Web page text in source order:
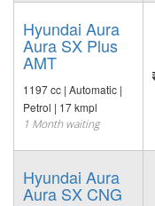
Hyundai Aura
Aura SX Plus
AMT
1197 cc | Automatic |
Petrol | 17 kmpl
1 Month waiting
Hyundai Aura
Aura SX CNG